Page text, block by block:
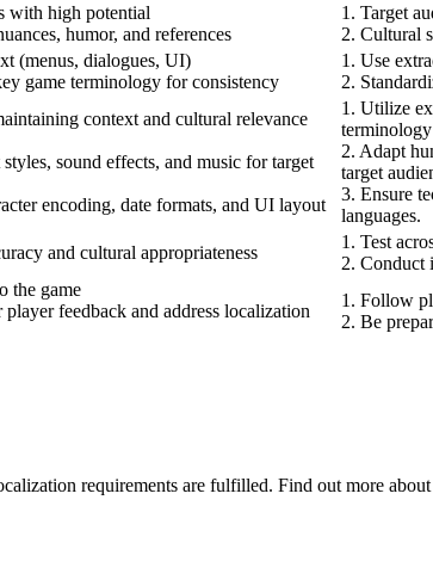
with high potential
humor, and references
1. Target
2. Cultural
(menus, dialogues, UI)
game terminology for consistency
1. Use
2.
context and cultural relevance
sound effects, and music for target
encoding, date formats, and UI layout
1. Utilize
terminology
2. Adapt
target
3. Ensure
languages.
and cultural appropriateness
1. Test
2. Conduct
the game
feedback and address localization
1. Follow
2. Be
requirements are fulfilled. Find out more about